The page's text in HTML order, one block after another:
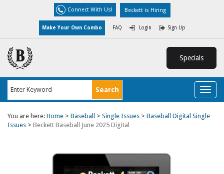
Connect With Us! Beckett is Hiring
Make Your Own Combo FAQ Login Sign Up
Specials
You are here: Home > Baseball > Single Issues > Baseball Digital Single
Issues > Beckett Baseball June 2025 Digital